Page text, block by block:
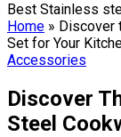
Best Stainless
Home » Discover
Set for Your
Accessories
Discover
Steel